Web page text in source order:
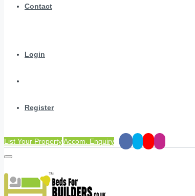
Contact
Login
Register
List Your PropertyAccom. Enquiry